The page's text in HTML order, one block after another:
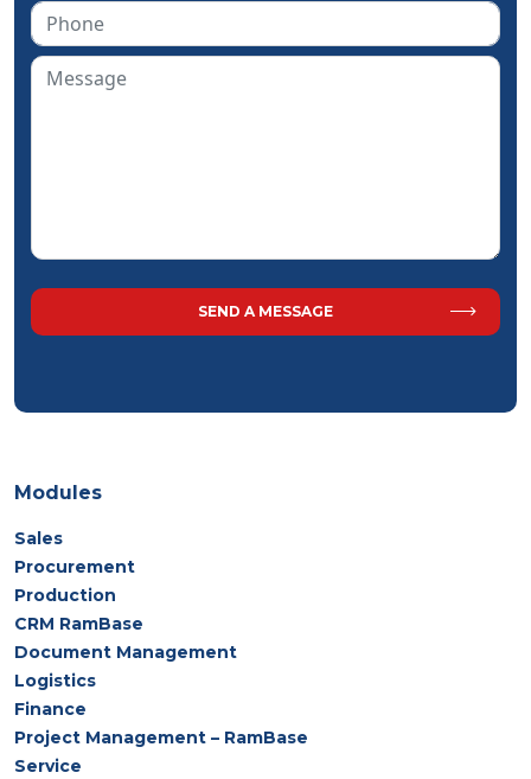
Modules
Sales
Procurement
Production
CRM RamBase
Document Management
Logistics
Finance
Project Management – RamBase
Service